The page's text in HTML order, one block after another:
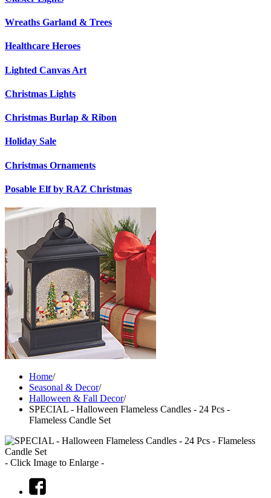
Wreaths Garland & Trees
Healthcare Heroes
Lighted Canvas Art
Christmas Lights
Christmas Burlap & Ribon
Holiday Sale
Christmas Ornaments
Posable Elf by RAZ Christmas
Home/
Seasonal & Decor/
Halloween & Fall Decor/
SPECIAL - Halloween Flameless Candles - 24 Pcs -
Flameless Candle Set
- Click Image to Enlarge -